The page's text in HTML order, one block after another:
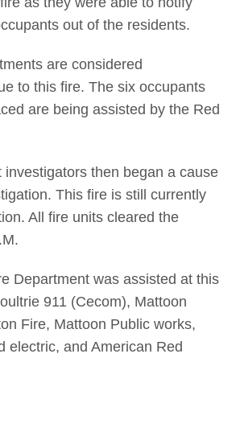
out of the residents.
are considered
to this fire. The six occupants
are being assisted by the Red
investigators then began a cause
This fire is still currently
All fire units cleared the
Department was assisted at this
911 (Cecom), Mattoon
Fire, Mattoon Public works,
electric, and American Red